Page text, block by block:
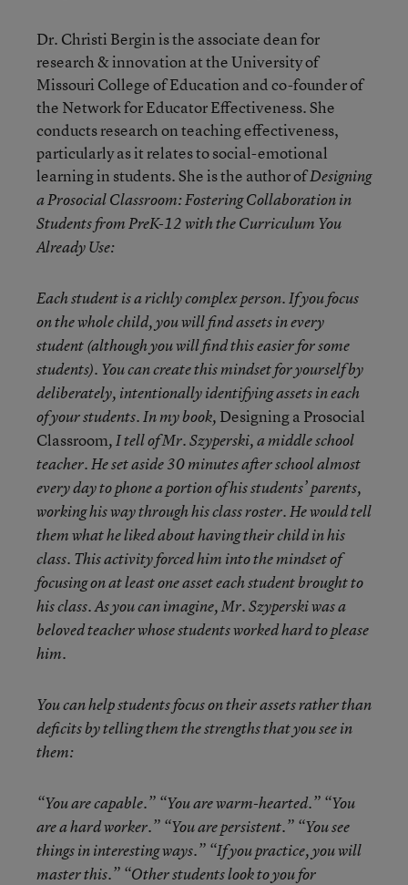
Dr. Christi Bergin is the associate dean for
research & innovation at the University of
Missouri College of Education and co-founder of
the Network for Educator Effectiveness. She
conducts research on teaching effectiveness,
particularly as it relates to social-emotional
learning in students. She is the author ofDesigning
a Prosocial Classroom: Fostering Collaboration in
Students from PreK-12 with the Curriculum You
Already Use:
Each student is a richly complex person. If you focus
on the whole child, you will find assets in every
student (although you will find this easier for some
students). You can create this mindset for yourself by
deliberately, intentionally identifying assets in each
of your students. In my book, Designing a Prosocial
Classroom, I tell of Mr. Szyperski, a middle school
teacher. He set aside 30 minutes after school almost
every day to phone a portion of his students’ parents,
working his way through his class roster. He would tell
them what he liked about having their child in his
class. This activity forced him into the mindset of
focusing on at least one asset each student brought to
his class. As you can imagine, Mr. Szyperski was a
beloved teacher whose students worked hard to please
him.
You can help students focus on their assets rather than
deficits by telling them the strengths that you see in
them:
“You are capable.” “You are warm-hearted.” “You
are a hard worker.” “You are persistent.” “You see
things in interesting ways.” “If you practice, you will
master this.” “Other students look to you for